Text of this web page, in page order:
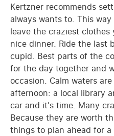
Kertzner recommends
always wants to. This
leave the craziest
nice dinner. Ride the last
cupid. Best parts of the
for the day together and
occasion. Calm waters
afternoon: a local library
car and it's time. Many
Because they are worth
things to plan ahead for